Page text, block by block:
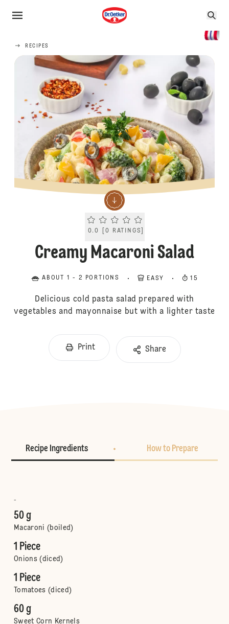
RECIPES
Current rating 0.0. Click to rate.
0.0 [0 RATINGS
Creamy Macaroni Salad
ABOUT 1 - 2 PORTIONS EASY 15
Delicious cold pasta salad prepared with
vegetables and mayonnaise but with a lighter taste
Print Share
Recipe Ingredients How to Prepare
-
50 g
Macaroni (boiled)
1 Piece
Onions (diced)
1 Piece
Tomatoes (diced)
60 g
Sweet Corn Kernels